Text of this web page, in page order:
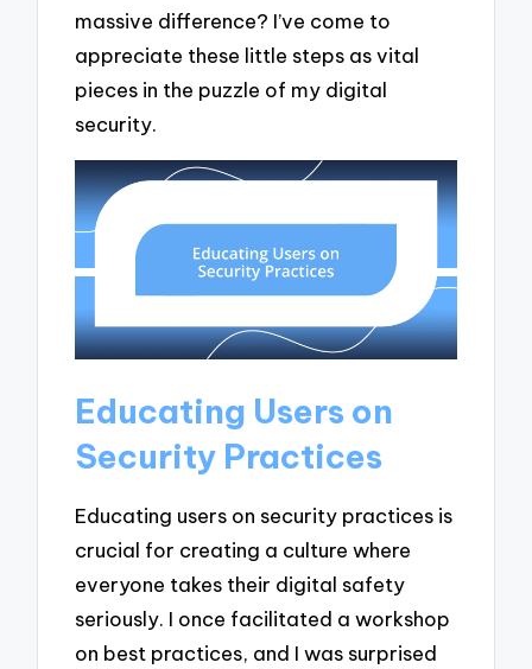
massive difference? I’ve come to
appreciate these little steps as vital
pieces in the puzzle of my digital
security.
Educating Users on
Security Practices
Educating users on security practices is
crucial for creating a culture where
everyone takes their digital safety
seriously. I once facilitated a workshop
on best practices, and I was surprised